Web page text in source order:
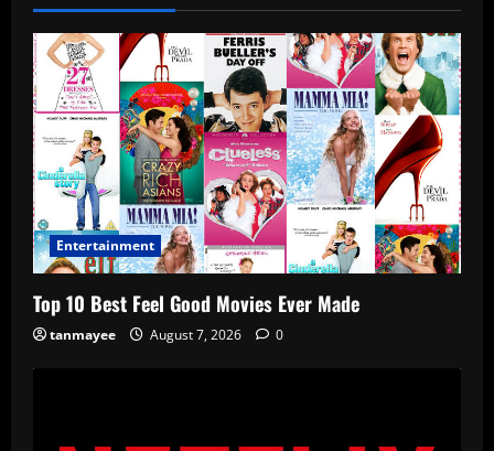
Entertainment
Top 10 Best Feel Good Movies Ever Made
tanmayee August 7, 2026 0